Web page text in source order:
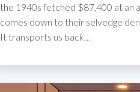
the 1940s fetched $87,400 at an
comes down to their selvedge
It transports us back…